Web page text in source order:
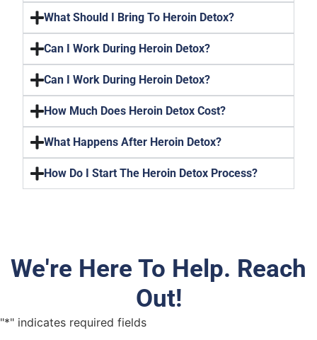
What Should I Bring To Heroin Detox?
Can I Work During Heroin Detox?
Can I Work During Heroin Detox?
How Much Does Heroin Detox Cost?
What Happens After Heroin Detox?
How Do I Start The Heroin Detox Process?
We're Here To Help. Reach
Out!
"*" indicates required fields